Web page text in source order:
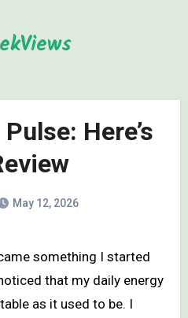
Here’s
May 12, 2026
that my daily energy
as it used to be. I